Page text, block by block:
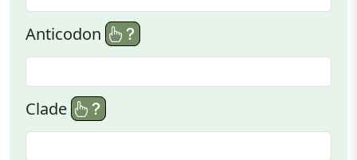
Anticodon
Clade